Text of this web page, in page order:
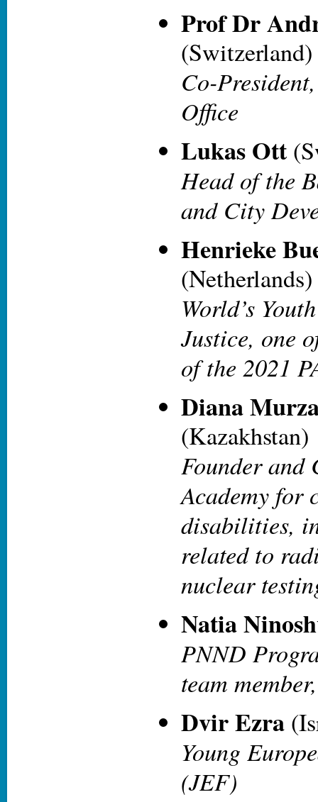
Prof Dr
(Switzerland)
Co-
Office
Lukas Ott
Head of the
and City
Henrieke
(Netherlands)
World’s
Justice, one
of the 2021
Diana
(Kazakhstan)
Founder and
Academy for
disabilities,
related to
nuclear
Natia
PNND
team
Dvir Ezra
Young
(JEF)